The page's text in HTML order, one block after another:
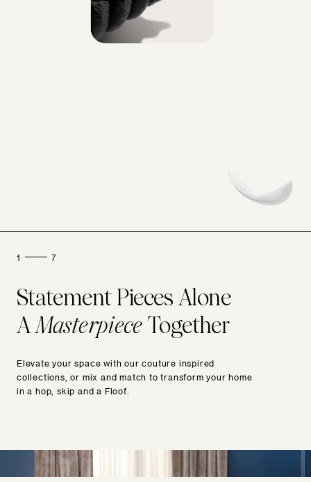
1 7
Statement Pieces Alone
A MasterpieceTogether
Elevate your space with our couture inspired
collections, or mix and match to transform your home
in a hop, skip and a Floof.